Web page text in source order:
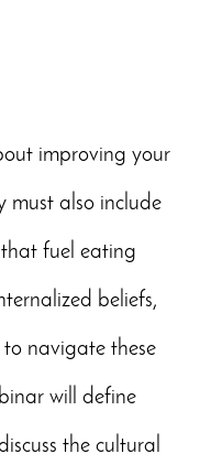
improving your
must also include
that fuel eating
beliefs,
navigate these
will define
the cultural